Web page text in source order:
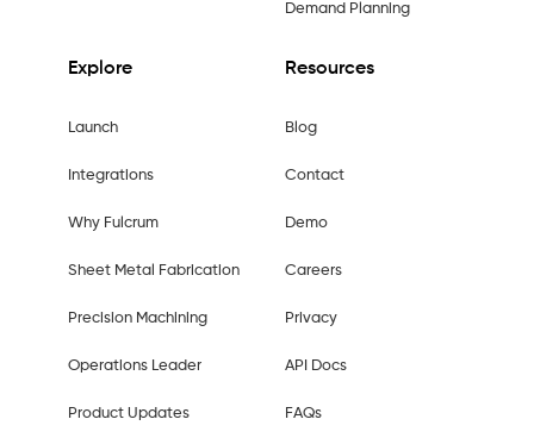
Demand Planning
Explore
Launch
Integrations
Why Fulcrum
Sheet Metal Fabrication
Precision Machining
Operations Leader
Product Updates
Resources
Blog
Contact
Demo
Careers
Privacy
API Docs
FAQs